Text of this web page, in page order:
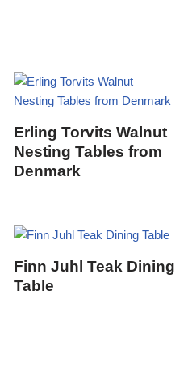
Erling Torvits Walnut
Nesting Tables from
Denmark
Finn Juhl Teak Dining
Table